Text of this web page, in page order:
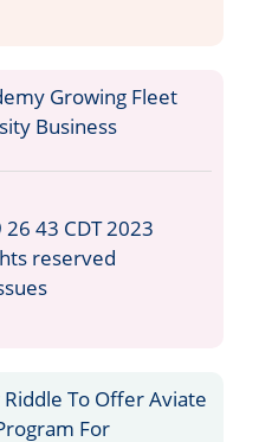
43 CDT 2023
reserved